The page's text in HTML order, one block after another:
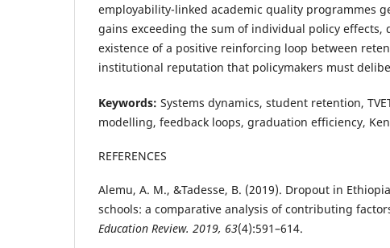
employability-linked academic quality programmes
gains exceeding the sum of individual policy effects,
existence of a positive reinforcing loop between
institutional reputation that policymakers must
Keywords: Systems dynamics, student retention,
modelling, feedback loops, graduation efficiency,
REFERENCES
Alemu, A. M., &Tadesse, B. (2019). Dropout in
schools: a comparative analysis of contributing
Education Review. 2019, 63(4):591–614.